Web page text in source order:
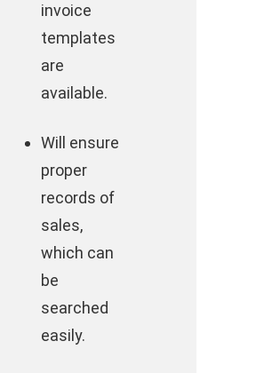
invoice
templates
are
available.
Will ensure
proper
records of
sales,
which can
be
searched
easily.